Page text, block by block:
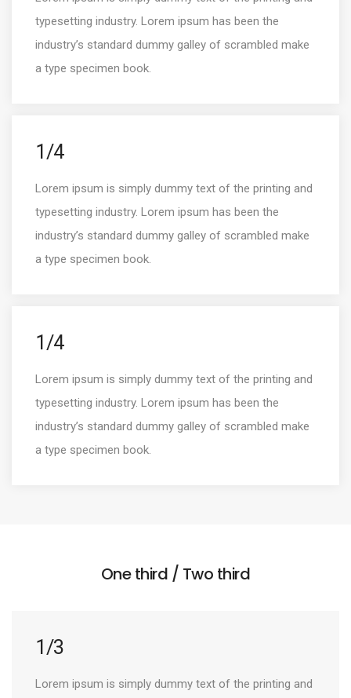
typesetting industry. Lorem ipsum has been the
industry’s standard dummy galley of scrambled make
a type specimen book.
1/4
Lorem ipsum is simply dummy text of the printing and
typesetting industry. Lorem ipsum has been the
industry’s standard dummy galley of scrambled make
a type specimen book.
1/4
Lorem ipsum is simply dummy text of the printing and
typesetting industry. Lorem ipsum has been the
industry’s standard dummy galley of scrambled make
a type specimen book.
One third / Two third
1/3
Lorem ipsum is simply dummy text of the printing and